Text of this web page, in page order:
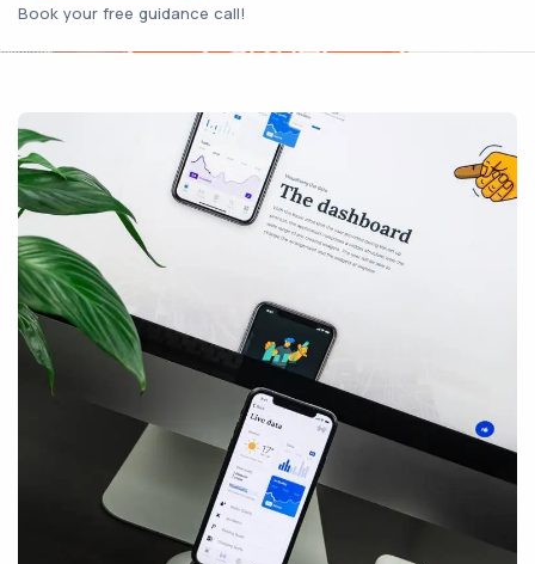
Book your free guidance call!